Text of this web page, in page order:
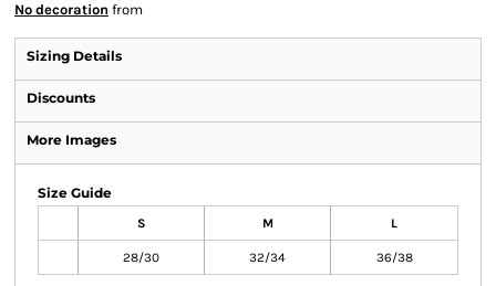
No decoration from
Sizing Details
Discounts
More Images
Size Guide
S M L
28/30 32/34 36/38